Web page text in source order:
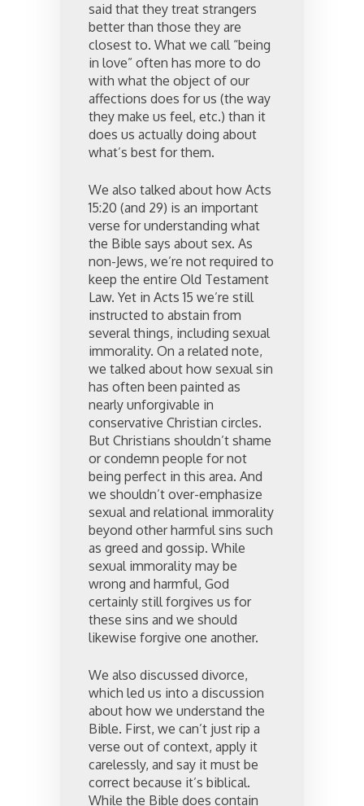
said that they treat strangers
better than those they are
closest to. What we call “being
in love” often has more to do
with what the object of our
affections does for us (the way
they make us feel, etc.) than it
does us actually doing about
what’s best for them.
We also talked about how Acts
15:20 (and 29) is an important
verse for understanding what
the Bible says about sex. As
non-Jews, we’re not required to
keep the entire Old Testament
Law. Yet in Acts 15 we’re still
instructed to abstain from
several things, including sexual
immorality. On a related note,
we talked about how sexual sin
has often been painted as
nearly unforgivable in
conservative Christian circles.
But Christians shouldn’t shame
or condemn people for not
being perfect in this area. And
we shouldn’t over-emphasize
sexual and relational immorality
beyond other harmful sins such
as greed and gossip. While
sexual immorality may be
wrong and harmful, God
certainly still forgives us for
these sins and we should
likewise forgive one another.
We also discussed divorce,
which led us into a discussion
about how we understand the
Bible. First, we can’t just rip a
verse out of context, apply it
carelessly, and say it must be
correct because it’s biblical.
While the Bible does contain